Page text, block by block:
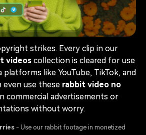
strikes. Every clip in our
videos collection is cleared for use
platforms like YouTube, TikTok, and
even use these rabbit video no
commercial advertisements or
without worry.
- Use our rabbit footage in monetized